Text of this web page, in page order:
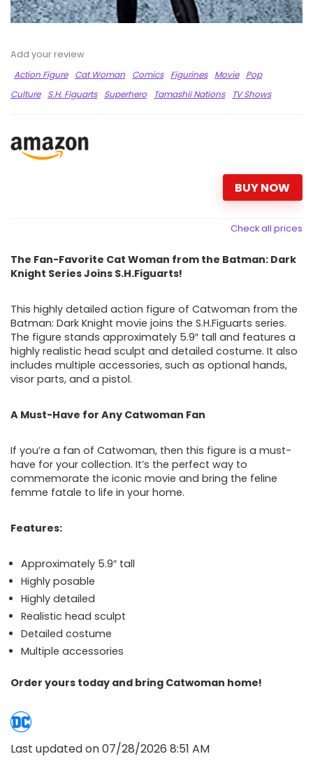
Add your review
Action Figure
Cat Woman Comics Figurines Movie
Pop
Culture
S.H. Figuarts Superhero Tamashii Nations TV Shows
BUY NOW
Check all prices
The Fan-Favorite Cat Woman from the Batman: Dark
Knight Series Joins S.H.Figuarts!
This highly detailed action figure of Catwoman from the
Batman: Dark Knight movie joins the S.H.Figuarts series.
The figure stands approximately 5.9″ tall and features a
highly realistic head sculpt and detailed costume. It also
includes multiple accessories, such as optional hands,
visor parts, and a pistol.
A Must-Have for Any Catwoman Fan
If you’re a fan of Catwoman, then this figure is a must-
have for your collection. It’s the perfect way to
commemorate the iconic movie and bring the feline
femme fatale to life in your home.
Features:
Approximately 5.9″ tall
Highly posable
Highly detailed
Realistic head sculpt
Detailed costume
Multiple accessories
Order yours today and bring Catwoman home!
Last updated on 07/28/2026 8:51 AM